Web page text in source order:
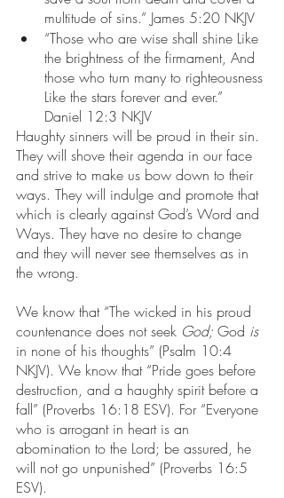
multitude of sins.” James 5:20 NKJV
“Those who are wise shall shine Like
the brightness of the firmament, And
those who turn many to righteousness
Like the stars forever and ever.”
Daniel 12:3 NKJV
Haughty sinners will be proud in their sin.
They will shove their agenda in our face
and strive to make us bow down to their
ways. They will indulge and promote that
which is clearly against God’s Word and
Ways. They have no desire to change
and they will never see themselves as in
the wrong.
We know that “The wicked in his proud
countenance does not seek God; God is
in none of his thoughts” (Psalm 10:4
NKJV). We know that “Pride goes before
destruction, and a haughty spirit before a
fall” (Proverbs 16:18 ESV). For “Everyone
who is arrogant in heart is an
abomination to the Lord; be assured, he
will not go unpunished” (Proverbs 16:5
ESV).